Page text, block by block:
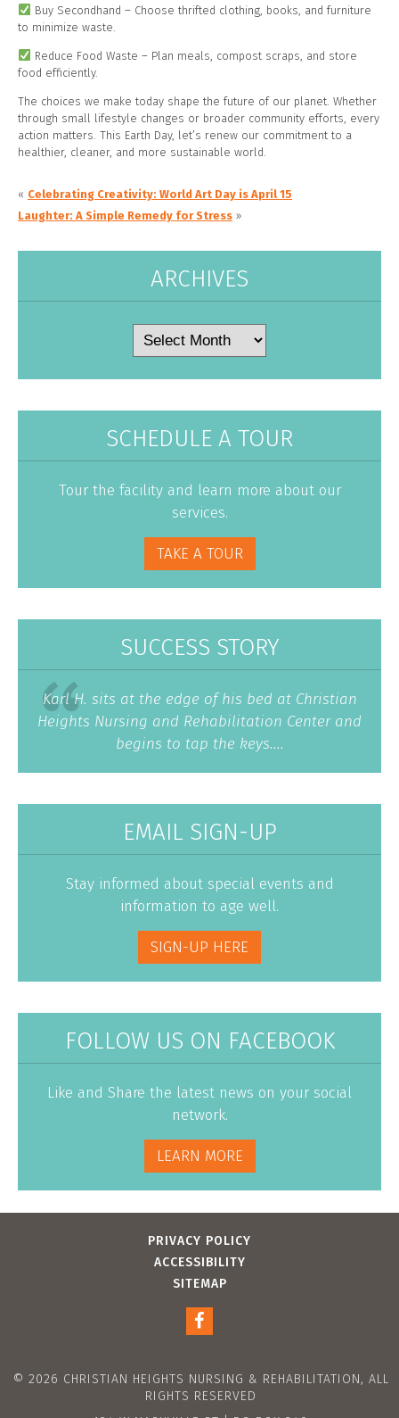
Buy Secondhand – Choose thrifted clothing, books, and furniture
to minimize waste.
Reduce Food Waste – Plan meals, compost scraps, and store
food efficiently.
The choices we make today shape the future of our planet. Whether
through small lifestyle changes or broader community efforts, every
action matters. This Earth Day, let’s renew our commitment to a
healthier, cleaner, and more sustainable world.
« Celebrating Creativity: World Art Day is April 15
Laughter: A Simple Remedy for Stress »
ARCHIVES
SCHEDULE A TOUR
Tour the facility and learn more about our
services.
TAKE A TOUR
SUCCESS STORY
Karl H. sits at the edge of his bed at Christian
Heights Nursing and Rehabilitation Center and
begins to tap the keys....
EMAIL SIGN-UP
Stay informed about special events and
information to age well.
SIGN-UP HERE
FOLLOW US ON FACEBOOK
Like and Share the latest news on your social
network.
LEARN MORE
PRIVACY POLICY
ACCESSIBILITY
SITEMAP
© 2026 CHRISTIAN HEIGHTS NURSING & REHABILITATION, ALL
RIGHTS RESERVED